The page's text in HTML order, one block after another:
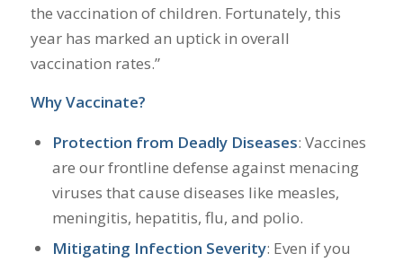
the vaccination of children. Fortunately, this
year has marked an uptick in overall
vaccination rates.”
Why Vaccinate?
Protection from Deadly Diseases: Vaccines
are our frontline defense against menacing
viruses that cause diseases like measles,
meningitis, hepatitis, flu, and polio.
Mitigating Infection Severity: Even if you